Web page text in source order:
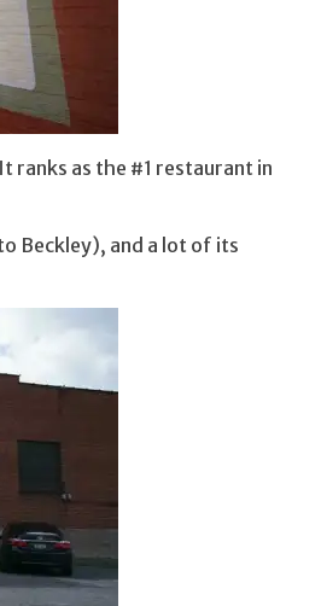
ranks as the #1 restaurant in
Beckley), and a lot of its